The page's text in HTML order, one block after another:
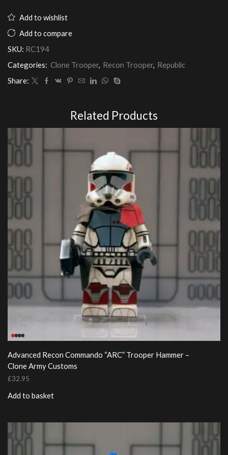
Trooper
-
Clone
Customs
Add to wishlist
Add to compare
SKU: RC194
Categories: Clone Trooper Recon Trooper Republic
Share:
Related Products
Advanced Recon Commando “ARC” Trooper Hammer –
Clone Army Customs
£32.95
Add to basket